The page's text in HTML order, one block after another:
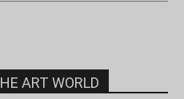
ART WORLD